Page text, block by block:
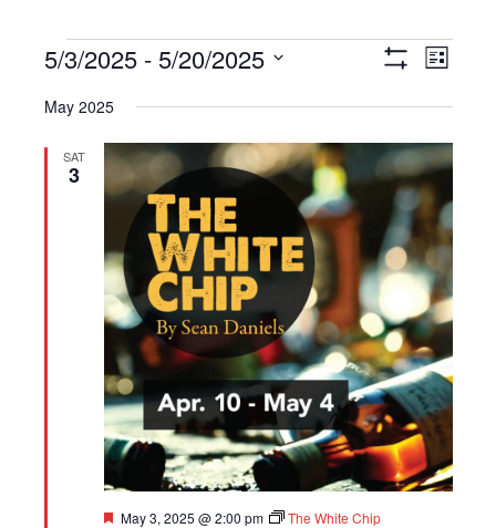
Events
Views
Event
List
5/3/2025 - 5/20/2025
date.
May 2025
SAT
3
Featured
May 3, 2025 @ 2:00 pm The White Chip